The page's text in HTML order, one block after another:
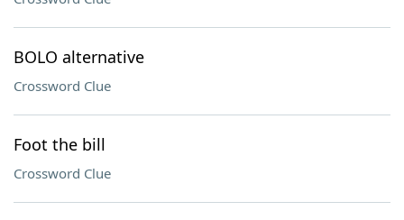
BOLO alternative
Crossword Clue
Foot the bill
Crossword Clue